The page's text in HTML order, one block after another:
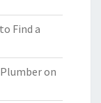
Find a
on